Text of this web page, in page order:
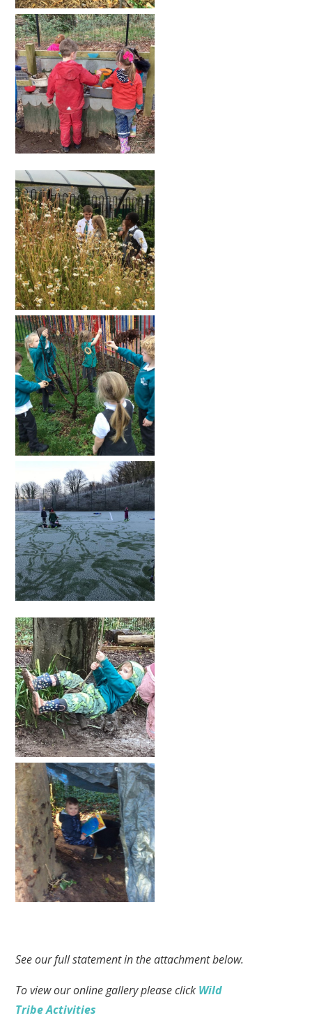
See our full statement in the attachment below.
To view our online gallery please click Wild
Tribe Activities